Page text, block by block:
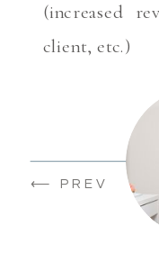
⟵ PREV
(increased
client, etc.)